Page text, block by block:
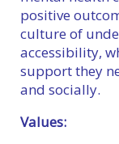
positive
culture of
accessibility,
support they
and socially.
Values: